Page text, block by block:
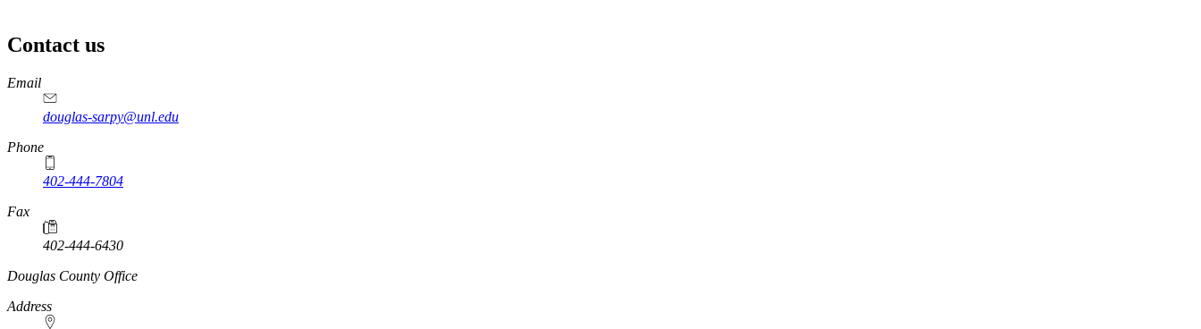
Contact us
https://
www.unl.edu
Email
douglas-sarpy@unl.edu
Phone
402-444-7804
Fax
402-444-6430
https://
www.unl.edu
Douglas County Office
Address